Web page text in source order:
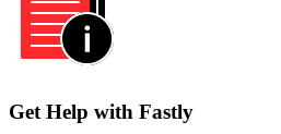
Get Help with Fastly